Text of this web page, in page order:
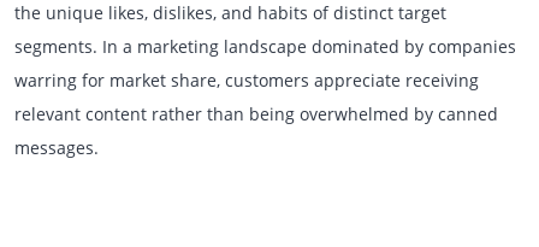
the unique likes, dislikes, and habits of distinct target
segments. In a marketing landscape dominated by companies
warring for market share, customers appreciate receiving
relevant content rather than being overwhelmed by canned
messages.